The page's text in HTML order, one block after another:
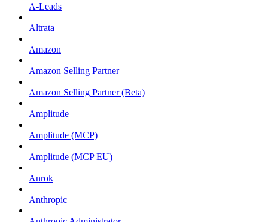
A-Leads
Altrata
Amazon
Amazon Selling Partner
Amazon Selling Partner (Beta)
Amplitude
Amplitude (MCP)
Amplitude (MCP EU)
Anrok
Anthropic